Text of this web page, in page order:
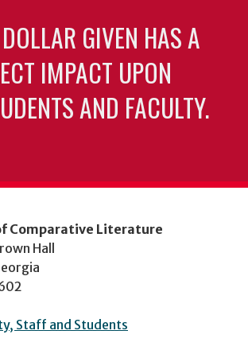
GIVEN HAS A
IMPACT UPON
AND FACULTY.
Comparative Literature
Hall
Staff and Students